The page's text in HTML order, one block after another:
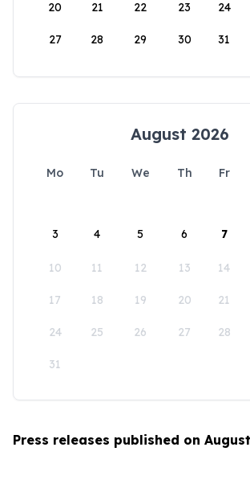
20 21 22 23 24
27 28 29 30 31
August 2026
Mo Tu We Th Fr
3 4 5 6 7
10 11 12 13 14
17 18 19 20 21
24 25 26 27 28
31
Press releases published on